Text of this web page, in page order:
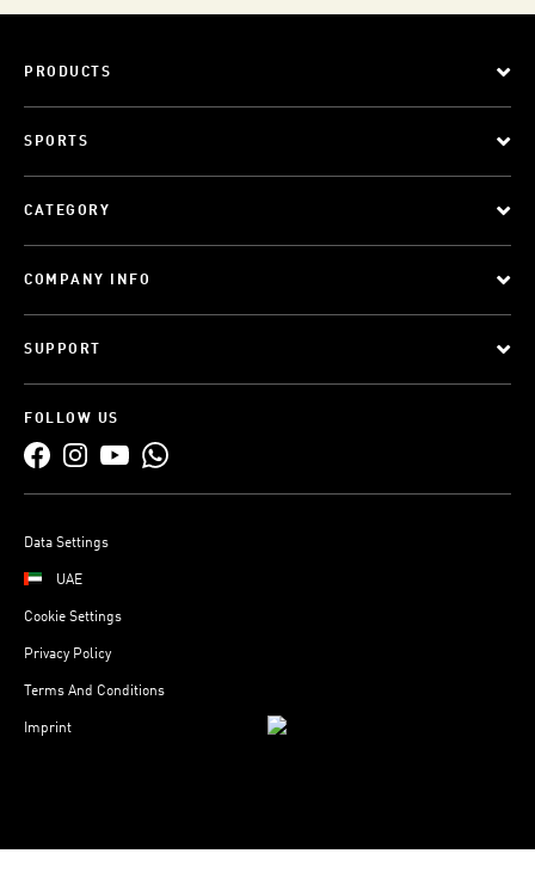
PRODUCTS
SPORTS
CATEGORY
COMPANY INFO
SUPPORT
FOLLOW US
Data Settings
UAE
Cookie Settings
Privacy Policy
Terms And Conditions
Imprint